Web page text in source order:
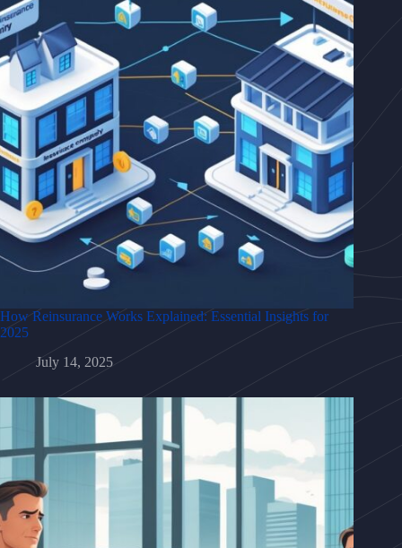
How Reinsurance Works Explained: Essential Insights for
2025
July 14, 2025